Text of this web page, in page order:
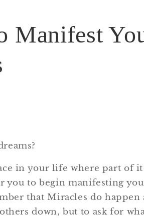
Manifest
in your life where part of
you to begin manifesting
that Miracles do
down, but to ask for